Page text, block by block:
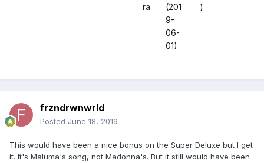
ra
(201
9-
06-
01)
)
frzndrwnwrld
Posted June 18, 2019
This would have been a nice bonus on the Super Deluxe but I get
it. It's Maluma's song, not Madonna's. But it still would have been